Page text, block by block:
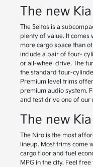
The new
The Seltos is a
plenty of value. It comes
more cargo space than
include a pair of four-
or all-wheel drive. The
the standard four-
Premium level trims
premium audio system.
and test drive one of our
The new
The Niro is the most
lineup. Most trims come
cargo floor and fuel
MPG in the city. Feel